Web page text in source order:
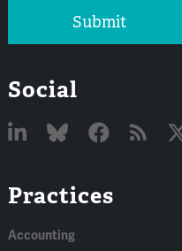
Submit
Social
In
Practices
Accounting